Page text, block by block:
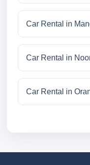
Car Rental in
Car Rental in
Car Rental in